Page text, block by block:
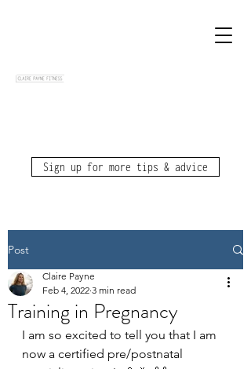
Sign up for more tips & advice
Post
Training in Pregnancy
Claire Payne
Feb 4, 2022 3 min read
I am so excited to tell you that I am
now a certified pre/postnatal